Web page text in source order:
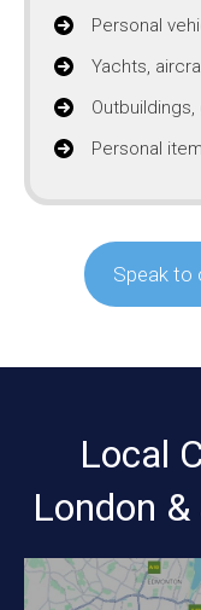
Personal
Yachts,
Personal
Speak to
Local
London